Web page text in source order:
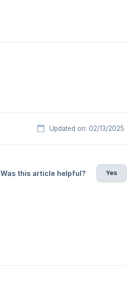
Updated on: 02/13/2025
Was this article helpful? Yes